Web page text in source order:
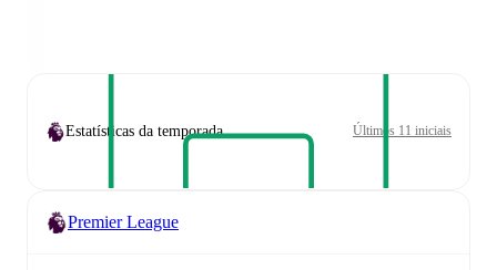
Estatísticas da temporada Últimos 11 iniciais
Premier League